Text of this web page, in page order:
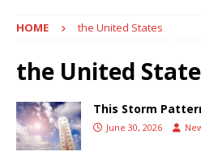
HOME the United States
the United
This Storm
June 30, 2026